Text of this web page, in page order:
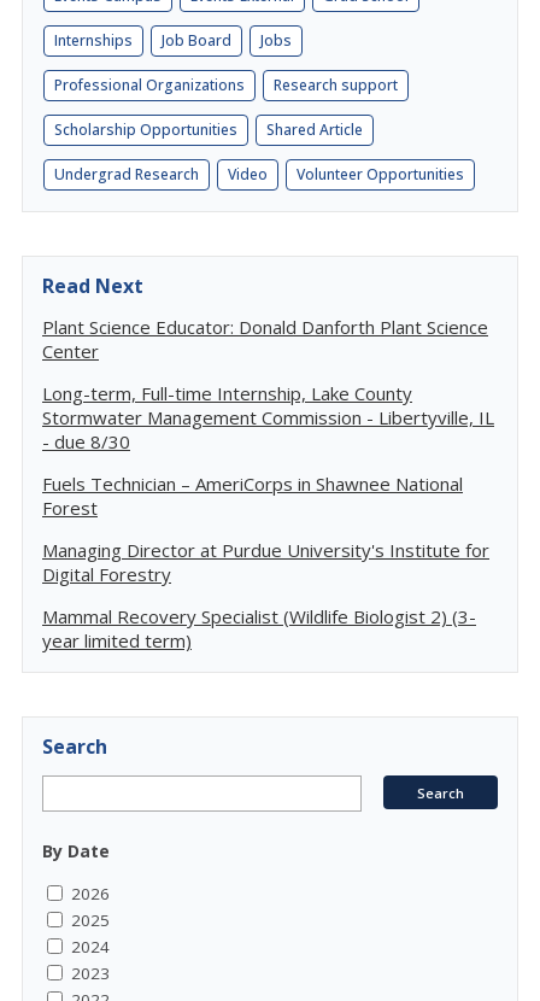
Internships Job Board Jobs
Professional Organizations Research support
Scholarship Opportunities Shared Article
Undergrad Research Video Volunteer Opportunities
Read Next
Plant Science Educator: Donald Danforth Plant Science
Center
Long-term, Full-time Internship, Lake County
Stormwater Management Commission - Libertyville, IL
- due 8/30
Fuels Technician – AmeriCorps in Shawnee National
Forest
Managing Director at Purdue University's Institute for
Digital Forestry
Mammal Recovery Specialist (Wildlife Biologist 2) (3-
year limited term)
Search
By Date
2026
2025
2024
2023